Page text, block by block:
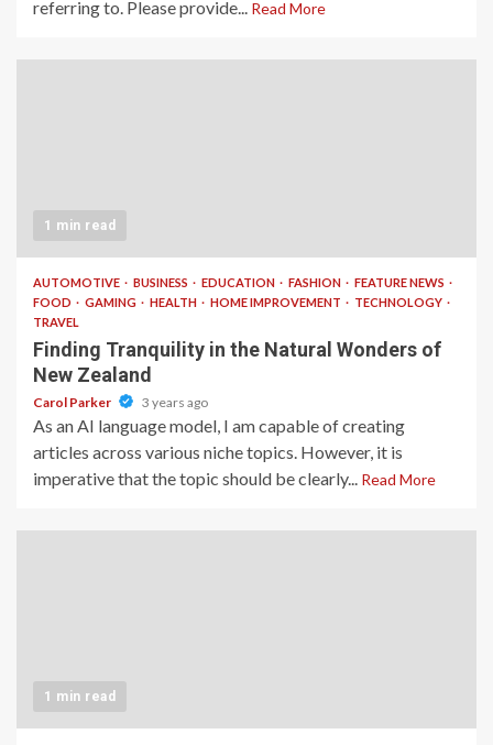
referring to. Please provide... Read More
1 min read
AUTOMOTIVE BUSINESS EDUCATION FASHION
FEATURE NEWS
FOOD
GAMING HEALTH HOME IMPROVEMENT
TECHNOLOGY
TRAVEL
Finding Tranquility in the Natural Wonders of
New Zealand
Carol Parker 3 years ago
As an AI language model, I am capable of creating
articles across various niche topics. However, it is
imperative that the topic should be clearly... Read More
1 min read